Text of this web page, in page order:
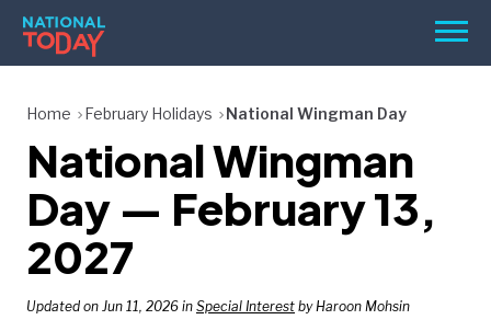
Skip
content
Menu
HOLIDAYS
BIRTHDAYS
REMINDERS
Home February Holidays National Wingman Day
National Wingman
Day — February 13,
2027
Updated on Jun 11, 2026 in Special Interest by Haroon Mohsin